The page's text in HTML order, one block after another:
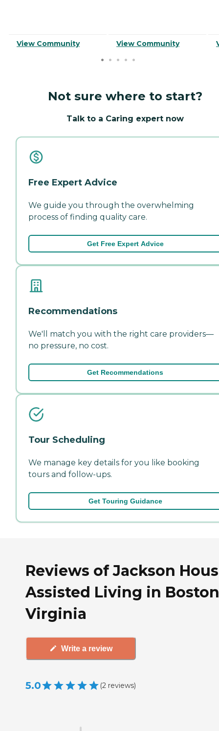
View Community View Community
Not sure where to start?
Talk to a Caring expert now
Free Expert Advice
We guide you through the overwhelming
process of finding quality care.
Get Free Expert Advice
Recommendations
We'll match you with the right care providers—
no pressure, no cost.
Get Recommendations
Tour Scheduling
We manage key details for you like booking
tours and follow-ups.
Get Touring Guidance
Reviews of Jackson
Assisted Living in
Virginia
Write a review
5.0 (2 reviews)